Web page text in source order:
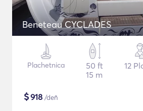
Beneteau CYCLADES
Plachetnica
50 ft
15 m
12
$918 /deň